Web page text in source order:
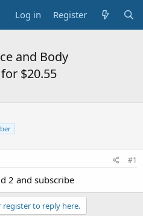
Log in Register
and Body
$20.55
#1
2 and subscribe
register to reply here.